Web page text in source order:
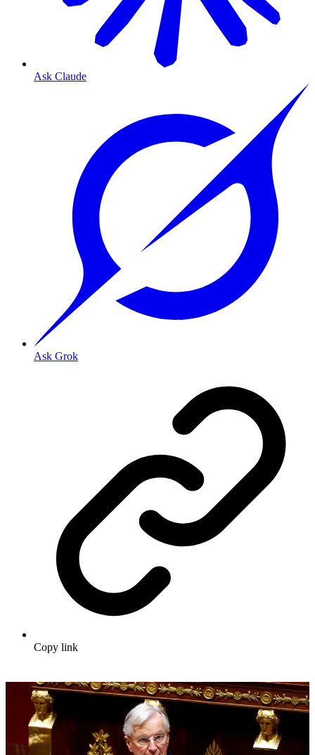
Ask Claude
Ask Grok
Copy link